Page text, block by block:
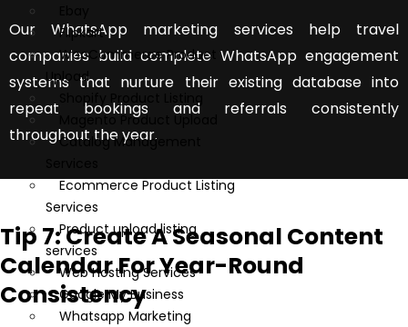
Flipkart
WooCommerce Product
Upload
Shopify Product Listing
Magento Product Upload
Catalog Management
Ecommerce Product Listing
Services
Product upload listing
services
Web Hosting Services
Google My Business
Whatsapp Marketing
Our WhatsApp marketing services help travel
companies build complete WhatsApp engagement
systems that nurture their existing database into
repeat bookings and referrals consistently
throughout the year.
Tip 7: Create A Seasonal Content
Calendar For Year-Round
Consistency